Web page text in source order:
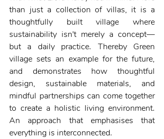
than just a collection of villas, it is a
thoughtfully built village where
sustainability isn't merely a concept—
but a daily practice. Thereby Green
village sets an example for the future,
and demonstrates how thoughtful
design, sustainable materials, and
mindful partnerships can come together
to create a holistic living environment.
An approach that emphasises that
everything is interconnected.